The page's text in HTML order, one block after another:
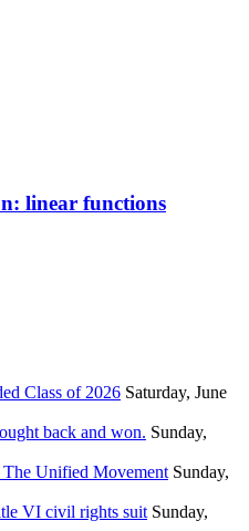
linear functions
Class of 2026 Saturday, June
back and won. Sunday,
Unified Movement Sunday,
VI civil rights suit Sunday,